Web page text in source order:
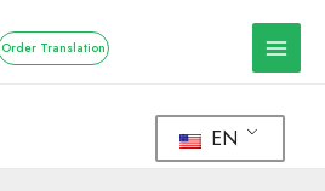
Order Translation
EN